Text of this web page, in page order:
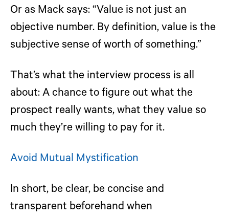
Or as Mack says: “Value is not just an
objective number. By definition, value is the
subjective sense of worth of something.”
That’s what the interview process is all
about: A chance to figure out what the
prospect really wants, what they value so
much they’re willing to pay for it.
Avoid Mutual Mystification
In short, be clear, be concise and
transparent beforehand when